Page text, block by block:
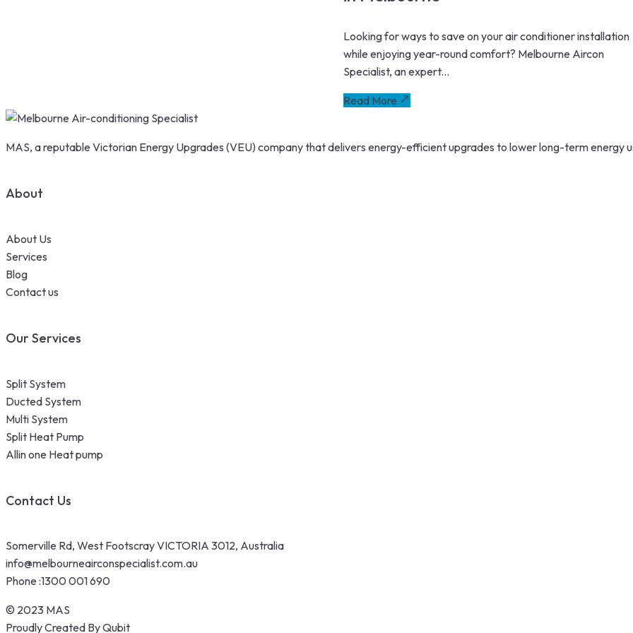
Looking for ways to save on your air conditioner installation
while enjoying year-round comfort? Melbourne Aircon
Specialist, an expert...
Read More
MAS, a reputable Victorian Energy Upgrades (VEU) company that delivers energy-efficient upgrades to lower long-term energy
About
About Us
Services
Blog
Contact us
Our Services
Split System
Ducted System
Multi System
Split Heat Pump
Allin one Heat pump
Contact Us
Somerville Rd, West Footscray VICTORIA 3012, Australia
info@melbourneairconspecialist.com.au
Phone :1300 001 690
© 2023 MAS
Proudly Created By Qubit